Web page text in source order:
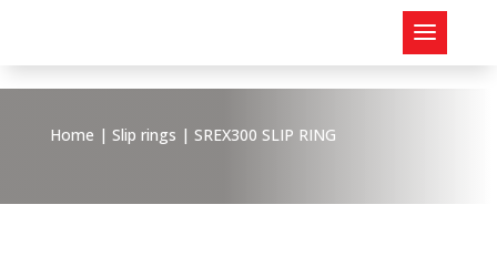
Home | Slip rings | SREX300 SLIP RING